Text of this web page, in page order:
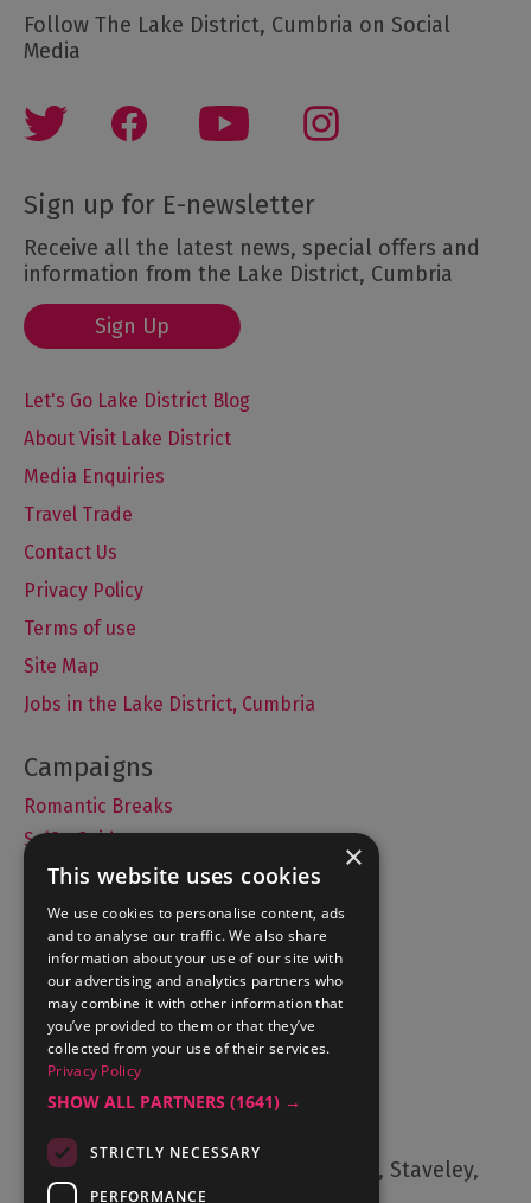
Follow The Lake District, Cumbria on Social
Media
Sign up for E-newsletter
Receive all the latest news, special offers and
information from the Lake District, Cumbria
Sign Up
Let's Go Lake District Blog
About Visit Lake District
Media Enquiries
Travel Trade
Contact Us
Privacy Policy
Terms of use
Site Map
Jobs in the Lake District, Cumbria
Romantic Breaks
Selfie Guide
Accommodation
What's On
Things to Do
Food and Drink
Lake District Weddings
Cumbria Tourism, Windermere Road, Staveley,
Kendal, Cumbria, LA8 9PL
×
This website uses cookies
We use cookies to personalise content, ads
and to analyse our traffic. We also share
information about your use of our site with
our advertising and analytics partners who
may combine it with other information that
you’ve provided to them or that they’ve
collected from your use of their services.
Privacy Policy
SHOW ALL PARTNERS (1641) →
STRICTLY NECESSARY
PERFORMANCE